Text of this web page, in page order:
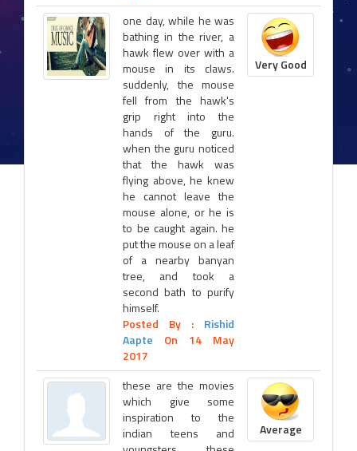
one day, while he was
bathing in the river, a
hawk flew over with a
mouse in its claws.
suddenly, the mouse
fell from the hawk's
grip right into the
hands of the guru.
when the guru noticed
that the hawk was
flying above, he knew
he cannot leave the
mouse alone, or he is
to be caught again. he
put the mouse on a leaf
of a nearby banyan
tree, and took a
second bath to purify
himself.
Posted By : Rishid
Aapte On 14 May
2017
Very Good
these are the movies
which give some
inspiration to the
indian teens and
Average